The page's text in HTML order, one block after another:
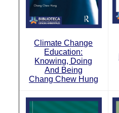
Climate Change
Education:
Knowing, Doing
And Being
Chang Chew Hung